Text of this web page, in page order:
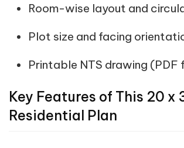
Room-wise layout and
Plot size and facing
Printable NTS drawing (PDF
Key Features of This 20 x
Residential Plan